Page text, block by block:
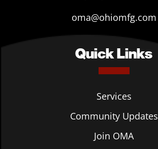
oma@ohiomfg.com
Quick Links
Services
Community Updates
Join OMA